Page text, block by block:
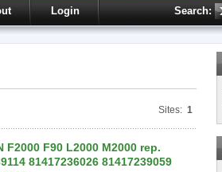
Login Search:
Sites: 1
F90 L2000 M2000 rep.
81417236026 81417239059